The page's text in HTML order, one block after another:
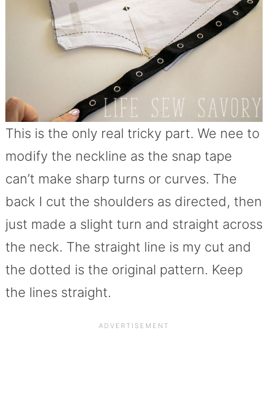
This is the only real tricky part. We nee to
modify the neckline as the snap tape
can’t make sharp turns or curves. The
back I cut the shoulders as directed, then
just made a slight turn and straight across
the neck. The straight line is my cut and
the dotted is the original pattern. Keep
the lines straight.